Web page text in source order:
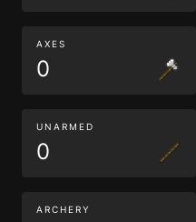
AXES
0
UNARMED
0
ARCHERY